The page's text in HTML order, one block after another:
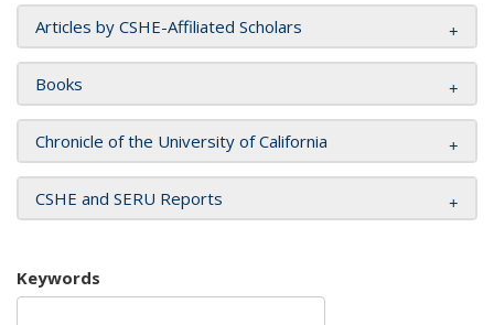
Articles by CSHE-Affiliated Scholars
Books
Chronicle of the University of California
CSHE and SERU Reports
Keywords